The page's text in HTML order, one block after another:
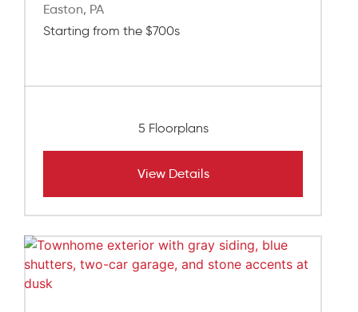
Easton, PA
Starting from the $700s
5 Floorplans
View Details